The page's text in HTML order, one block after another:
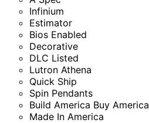
Infinium
Estimator
Bios Enabled
Decorative
DLC Listed
Lutron Athena
Quick Ship
Spin Pendants
Build America Buy
Made In America